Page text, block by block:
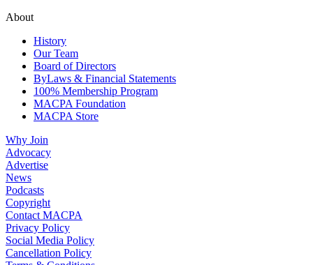
About
History
Our Team
Board of Directors
ByLaws & Financial Statements
100% Membership Program
MACPA Foundation
MACPA Store
Why Join
Advocacy
Advertise
News
Podcasts
Copyright
Contact MACPA
Privacy Policy
Social Media Policy
Cancellation Policy